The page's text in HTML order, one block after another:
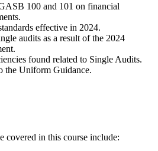
100 and 101 on financial
effective in 2024.
audits as a result of the 2024
found related to Single Audits.
the Uniform Guidance.
covered in this course include: